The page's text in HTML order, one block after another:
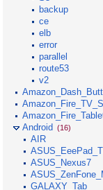
backup
ce
elb
error
parallel
route53
v2
Android (16)
AIR
ASUS_Nexus7
GALAXY_Tab